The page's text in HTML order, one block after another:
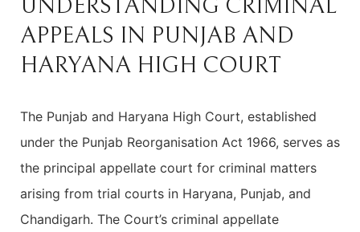
UNDERSTANDING CRIMINAL
APPEALS IN PUNJAB AND
HARYANA HIGH COURT
The Punjab and Haryana High Court, established
under the Punjab Reorganisation Act 1966, serves as
the principal appellate court for criminal matters
arising from trial courts in Haryana, Punjab, and
Chandigarh. The Court’s criminal appellate